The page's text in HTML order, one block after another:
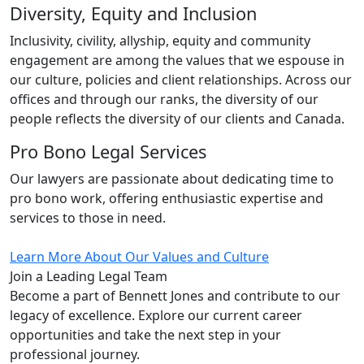
Diversity, Equity and Inclusion
Inclusivity, civility, allyship, equity and community
engagement are among the values that we espouse in
our culture, policies and client relationships. Across our
offices and through our ranks, the diversity of our
people reflects the diversity of our clients and Canada.
Pro Bono Legal Services
Our lawyers are passionate about dedicating time to
pro bono work, offering enthusiastic expertise and
services to those in need.
Learn More About Our Values and Culture
Join a Leading Legal Team
Become a part of Bennett Jones and contribute to our
legacy of excellence. Explore our current career
opportunities and take the next step in your
professional journey.